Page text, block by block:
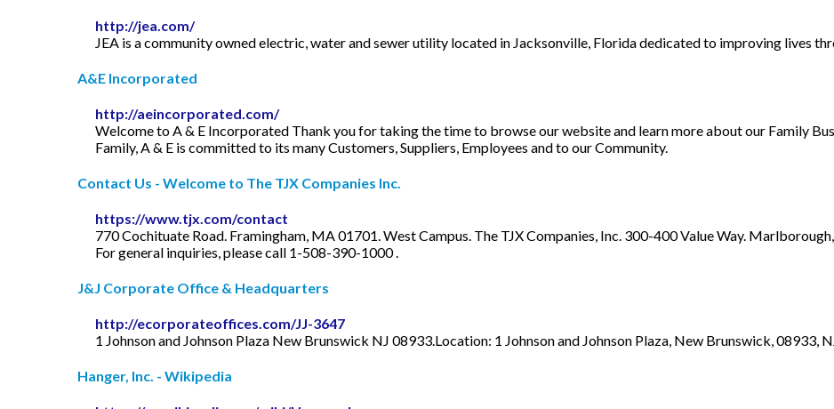
http://jea.com/
JEA is a community owned electric, water and sewer utility located in Jacksonville, Florida dedicated to improving lives
A&E Incorporated
http://aeincorporated.com/
Welcome to A & E Incorporated Thank you for taking the time to browse our website and learn more about our Family
Family, A & E is committed to its many Customers, Suppliers, Employees and to our Community.
Contact Us - Welcome to The TJX Companies Inc.
https://www.tjx.com/contact
770 Cochituate Road. Framingham, MA 01701. West Campus. The TJX Companies, Inc. 300-400 Value Way.
For general inquiries, please call 1-508-390-1000 .
J&J Corporate Office & Headquarters
http://ecorporateoffices.com/JJ-3647
1 Johnson and Johnson Plaza New Brunswick NJ 08933.Location: 1 Johnson and Johnson Plaza, New Brunswick, 08933,
Hanger, Inc. - Wikipedia